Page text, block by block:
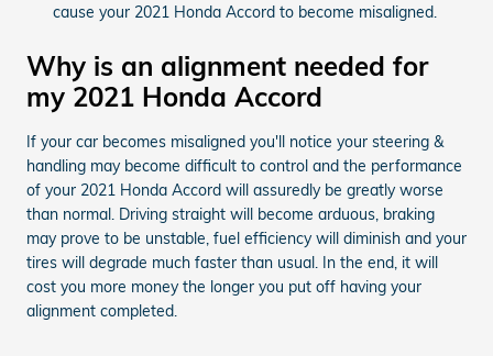
cause your 2021 Honda Accord to become misaligned.
Why is an alignment needed for
my 2021 Honda Accord
If your car becomes misaligned you'll notice your steering &
handling may become difficult to control and the performance
of your 2021 Honda Accord will assuredly be greatly worse
than normal. Driving straight will become arduous, braking
may prove to be unstable, fuel efficiency will diminish and your
tires will degrade much faster than usual. In the end, it will
cost you more money the longer you put off having your
alignment completed.